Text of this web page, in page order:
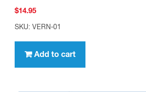
$14.95
SKU: VERN-01
Add to cart